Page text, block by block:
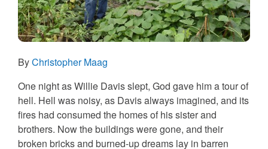
ByChristopher Maag
One night as Willie Davis slept, God gave him a tour of
hell. Hell was noisy, as Davis always imagined, and its
fires had consumed the homes of his sister and
brothers. Now the buildings were gone, and their
broken bricks and burned-up dreams lay in barren